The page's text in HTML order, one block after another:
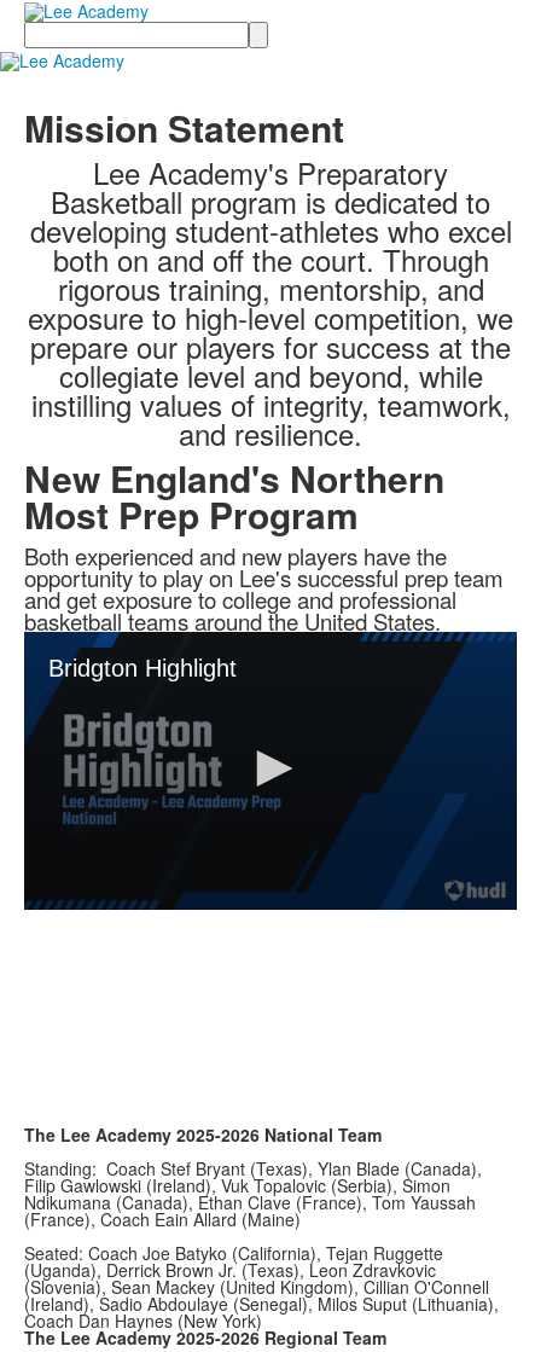
Search
Mission Statement
Lee Academy's Preparatory
Basketball program is dedicated to
developing student-athletes who excel
both on and off the court. Through
rigorous training, mentorship, and
exposure to high-level competition, we
prepare our players for success at the
collegiate level and beyond, while
instilling values of integrity, teamwork,
and resilience.
New England's Northern
Most Prep Program
Both experienced and new players have the
opportunity to play on Lee's successful prep team
and get exposure to college and professional
basketball teams around the United States.
The Lee Academy 2025-2026 National Team
Standing: Coach Stef Bryant (Texas), Ylan Blade (Canada),
Filip Gawlowski (Ireland), Vuk Topalovic (Serbia), Simon
Ndikumana (Canada), Ethan Clave (France), Tom Yaussah
(France), Coach Eain Allard (Maine)
Seated: Coach Joe Batyko (California), Tejan Ruggette
(Uganda), Derrick Brown Jr. (Texas), Leon Zdravkovic
(Slovenia), Sean Mackey (United Kingdom), Cillian O'Connell
(Ireland), Sadio Abdoulaye (Senegal), Milos Suput (Lithuania),
Coach Dan Haynes (New York)
The Lee Academy 2025-2026 Regional Team